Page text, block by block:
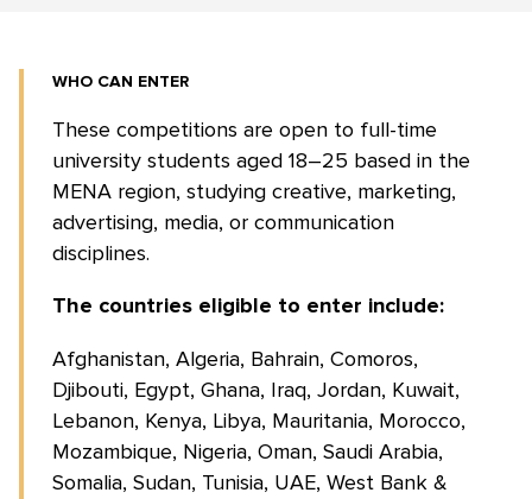
WHO CAN ENTER
These competitions are open to full-time
university students aged 18–25 based in the
MENA region, studying creative, marketing,
advertising, media, or communication
disciplines.
The countries eligible to enter include:
Afghanistan, Algeria, Bahrain, Comoros,
Djibouti, Egypt, Ghana, Iraq, Jordan, Kuwait,
Lebanon, Kenya, Libya, Mauritania, Morocco,
Mozambique, Nigeria, Oman, Saudi Arabia,
Somalia, Sudan, Tunisia, UAE, West Bank &